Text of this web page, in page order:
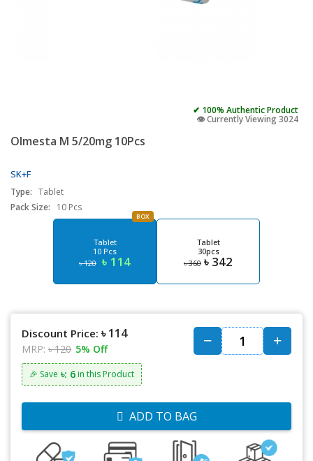
✔ 100% Authentic Product
👁️ Currently Viewing 3024
Olmesta M 5/20mg 10Pcs
SK+F
Type: Tablet
Pack Size:
10 Pcs
Tablet
10 Pcs
৳ 120 ৳ 114
BOX
Tablet
30pcs
৳ 360 ৳ 342
Discount Price: ৳ 114
MRP: ৳ 120 5% Off
🎉 Save ৳: 6 in this Product
ADD TO BAG